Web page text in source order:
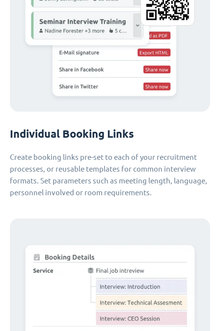
Individual Booking Links
Create booking links pre-set to each of your recruitment
processes, or reusable templates for common interview
formats. Set parameters such as meeting length, language,
personnel involved or room requirements.